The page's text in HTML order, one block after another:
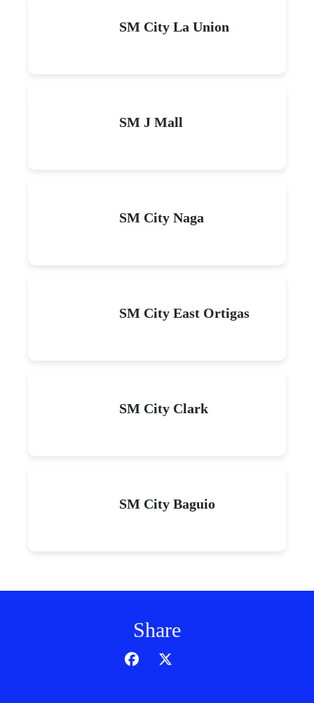
SM City La Union
SM J Mall
SM City Naga
SM City East Ortigas
SM City Clark
SM City Baguio
Share